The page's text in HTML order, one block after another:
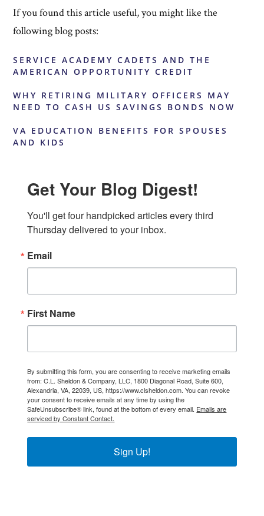
If you found this article useful, you might like the
following blog posts:
SERVICE ACADEMY CADETS AND THE
AMERICAN OPPORTUNITY CREDIT
WHY RETIRING MILITARY OFFICERS MAY
NEED TO CASH US SAVINGS BONDS NOW
VA EDUCATION BENEFITS FOR SPOUSES
AND KIDS
Get Your Blog Digest!
You'll get four handpicked articles every third
Thursday delivered to your inbox.
Email
First Name
By submitting this form, you are consenting to receive marketing emails
from: C.L. Sheldon & Company, LLC, 1800 Diagonal Road, Suite 600,
Alexandria, VA, 22039, US, https://www.clsheldon.com. You can revoke
your consent to receive emails at any time by using the
SafeUnsubscribe® link, found at the bottom of every email. Emails are
serviced by Constant Contact.
Sign Up!